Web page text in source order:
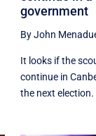
government
By John
It looks if the
continue in
the next